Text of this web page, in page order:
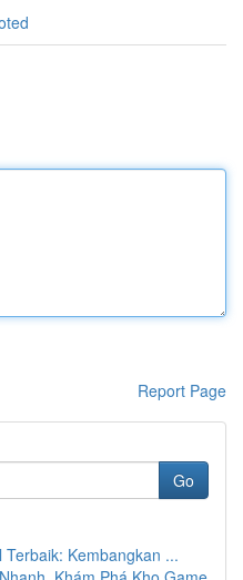
Report Page
Go
Kembangkan ...